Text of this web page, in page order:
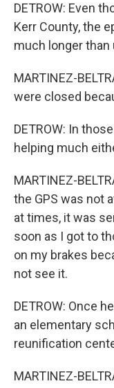
DETROW: Even
Kerr County, the
much longer than
MARTINEZ-
were closed
DETROW: In
helping much
MARTINEZ-
the GPS was not
at times, it was
soon as I got to
on my brakes
not see it.
DETROW: Once
an elementary
reunification
MARTINEZ-